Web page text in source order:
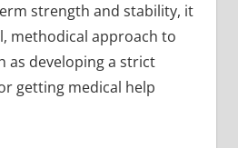
strength and stability, it
methodical approach to
as developing a strict
getting medical help